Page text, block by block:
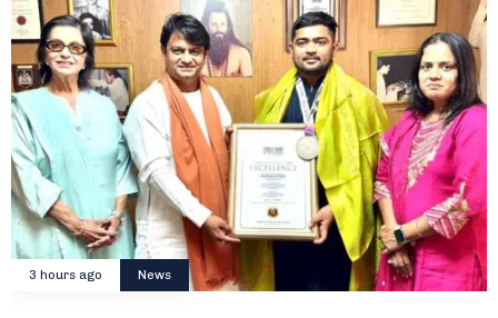
3 hours ago News